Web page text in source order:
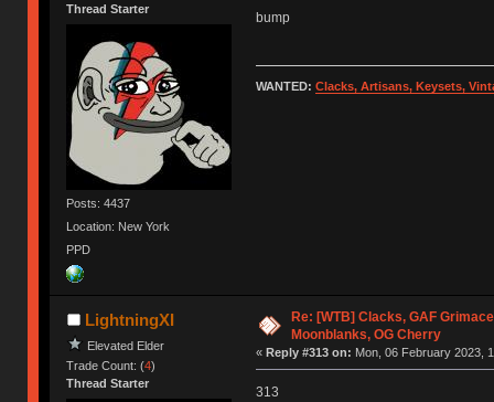
Thread Starter
Posts: 4437
Location: New York
PPD
bump
WANTED: Clacks, Artisans, Keysets,
LightningXI
Elevated Elder
Trade Count: (4)
Thread Starter
Re: [WTB] Clacks, GAF
Moonblanks, OG Cherry
« Reply #313 on: Mon, 06 February 2023,
313